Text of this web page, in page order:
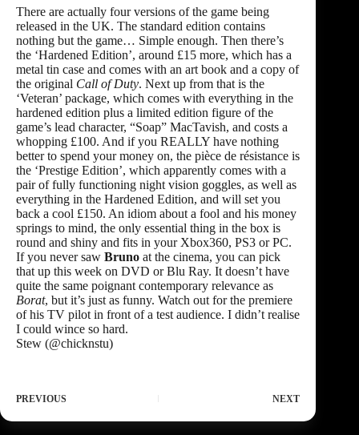
There are actually four versions of the game being
released in the UK. The standard edition contains
nothing but the game… Simple enough. Then there’s
the ‘Hardened Edition’, around £15 more, which has a
metal tin case and comes with an art book and a copy of
the original Call of Duty. Next up from that is the
‘Veteran’ package, which comes with everything in the
hardened edition plus a limited edition figure of the
game’s lead character, “Soap” MacTavish, and costs a
whopping £100. And if you REALLY have nothing
better to spend your money on, the pièce de résistance is
the ‘Prestige Edition’, which apparently comes with a
pair of fully functioning night vision goggles, as well as
everything in the Hardened Edition, and will set you
back a cool £150. An idiom about a fool and his money
springs to mind, the only essential thing in the box is
round and shiny and fits in your Xbox360, PS3 or PC.
If you never saw Bruno at the cinema, you can pick
that up this week on DVD or Blu Ray. It doesn’t have
quite the same poignant contemporary relevance as
Borat, but it’s just as funny. Watch out for the premiere
of his TV pilot in front of a test audience. I didn’t realise
I could wince so hard.
Stew (@chicknstu)
PREVIOUS NEXT